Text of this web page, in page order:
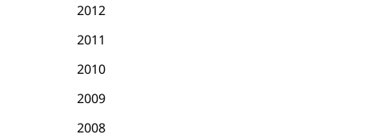
2012
2011
2010
2009
2008